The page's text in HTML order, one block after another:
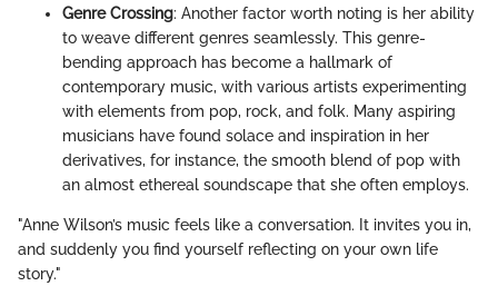
Genre Crossing: Another factor worth noting is her ability
to weave different genres seamlessly. This genre-
bending approach has become a hallmark of
contemporary music, with various artists experimenting
with elements from pop, rock, and folk. Many aspiring
musicians have found solace and inspiration in her
derivatives, for instance, the smooth blend of pop with
an almost ethereal soundscape that she often employs.
"Anne Wilson’s music feels like a conversation. It invites you in,
and suddenly you find yourself reflecting on your own life
story."